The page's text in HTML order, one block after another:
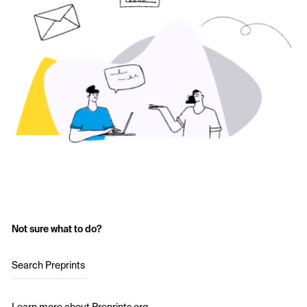
Not sure what to do?
Search Preprints